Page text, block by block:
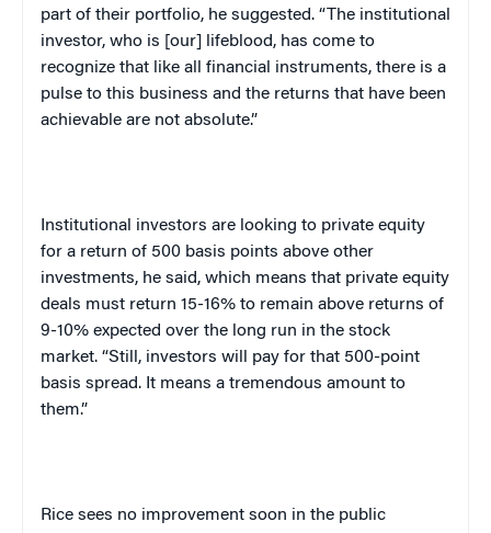
part of their portfolio, he suggested. “The institutional
investor, who is [our] lifeblood, has come to
recognize that like all financial instruments, there is a
pulse to this business and the returns that have been
achievable are not absolute.”
Institutional investors are looking to private equity
for a return of 500 basis points above other
investments, he said, which means that private equity
deals must return 15-16% to remain above returns of
9-10% expected over the long run in the stock
market. “Still, investors will pay for that 500-point
basis spread. It means a tremendous amount to
them.”
Rice sees no improvement soon in the public